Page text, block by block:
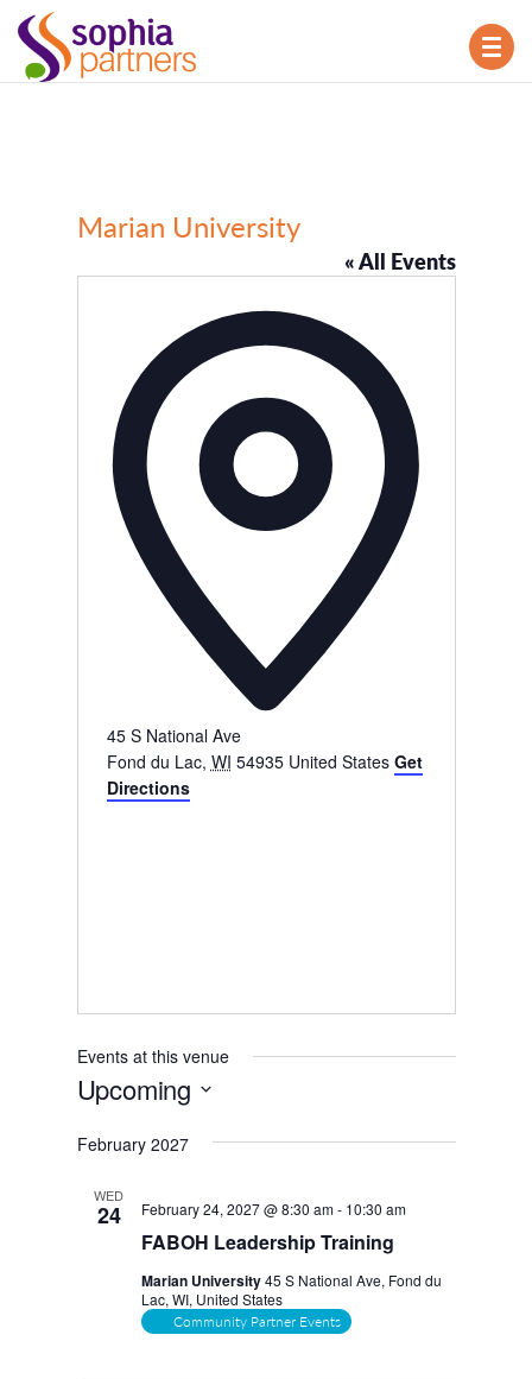
Marian University
« All Events
45 S National Ave
Fond du Lac, WI 54935 United States Get
Directions
Events at this venue
Upcoming
date.
February 2027
WED
24
FABOH Leadership Training
February 24, 2027 @ 8:30 am- 10:30 am
Marian University45 S National Ave, Fond du
Lac, WI, United States
Community Partner Events